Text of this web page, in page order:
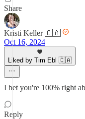
Share
Kristi Keller 🇨🇦
Oct 16, 2024
Liked by Tim Ebl 🇨🇦
I bet you're 100% right
Reply